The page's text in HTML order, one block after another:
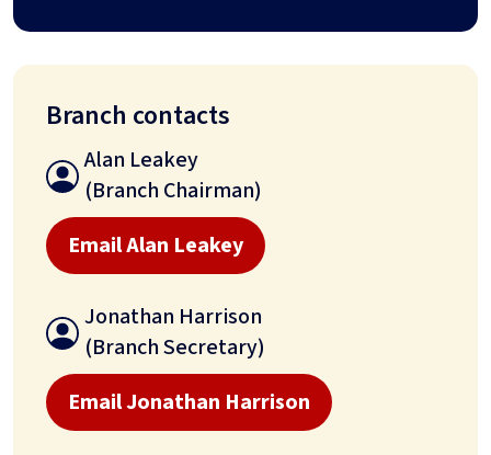
Branch contacts
Alan Leakey
(Branch Chairman)
Email Alan Leakey
Jonathan Harrison
(Branch Secretary)
Email Jonathan Harrison